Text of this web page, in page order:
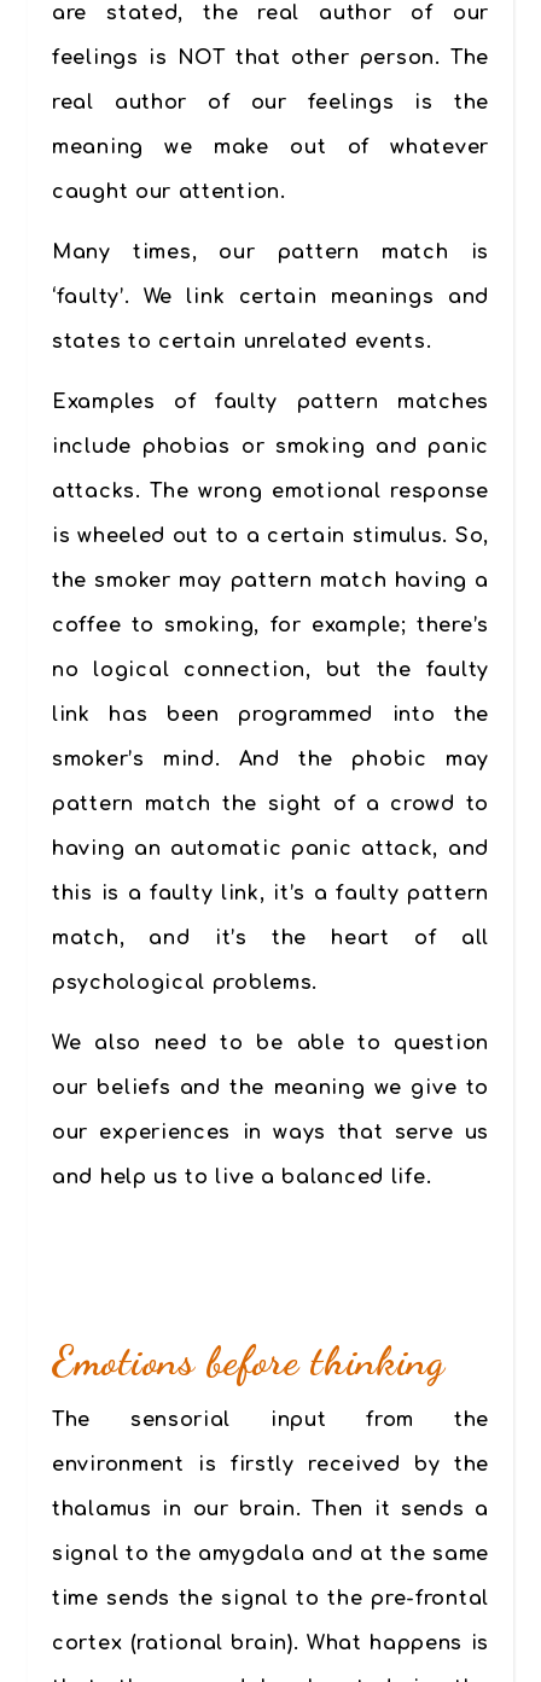
are stated, the real author of our
feelings is NOT that other person. The
real author of our feelings is the
meaning we make out of whatever
caught our attention.
Many times, our pattern match is
‘faulty’. We link certain meanings and
states to certain unrelated events.
Examples of faulty pattern matches
include phobias or smoking and panic
attacks. The wrong emotional response
is wheeled out to a certain stimulus. So,
the smoker may pattern match having a
coffee to smoking, for example; there’s
no logical connection, but the faulty
link has been programmed into the
smoker’s mind. And the phobic may
pattern match the sight of a crowd to
having an automatic panic attack, and
this is a faulty link, it’s a faulty pattern
match, and it’s the heart of all
psychological problems.
We also need to be able to question
our beliefs and the meaning we give to
our experiences in ways that serve us
and help us to live a balanced life.
Emotions before thinking
The sensorial input from the
environment is firstly received by the
thalamus in our brain. Then it sends a
signal to the amygdala and at the same
time sends the signal to the pre-frontal
cortex (rational brain). What happens is